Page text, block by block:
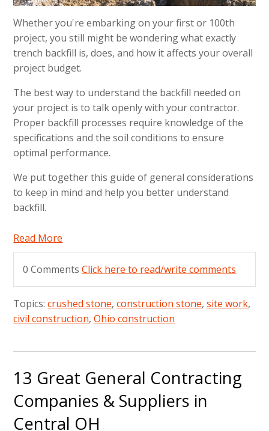
Whether you're embarking on your first or 100th
project, you still might be wondering what exactly
trench backfill is, does, and how it affects your overall
project budget.
The best way to understand the backfill needed on
your project is to talk openly with your contractor.
Proper backfill processes require knowledge of the
specifications and the soil conditions to ensure
optimal performance.
We put together this guide of general considerations
to keep in mind and help you better understand
backfill.
Read More
0 CommentsClick here to read/write comments
Topics:crushed stone,construction stone,site work,
civil construction,Ohio construction
13 Great General Contracting
Companies & Suppliers in
Central OH